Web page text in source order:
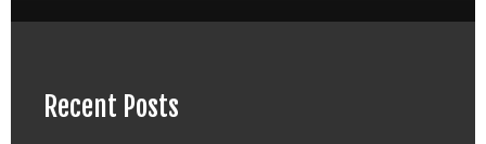
Recent Posts